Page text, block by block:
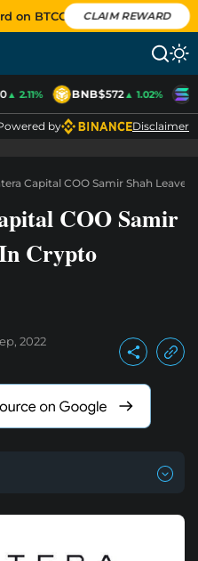
on BTCC CLAIM REWARD
▲ 2.11% BNB$572▲ 1.02%
by Disclaimer
Capital COO Samir Shah
COO Samir
Crypto
2022